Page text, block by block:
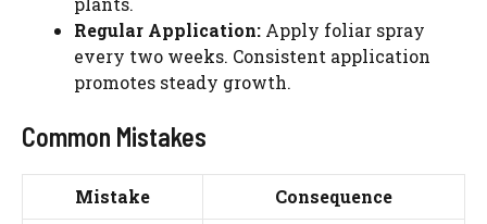
Regular Application: Apply foliar spray
every two weeks. Consistent application
promotes steady growth.
Common Mistakes
Mistake Consequence